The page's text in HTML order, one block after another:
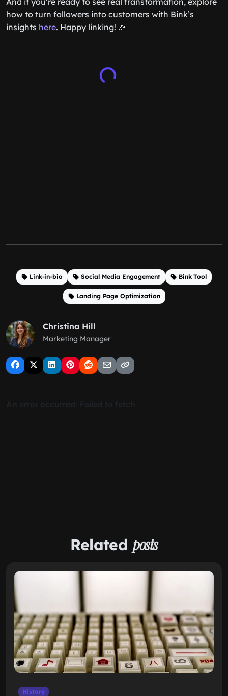
how to turn followers into customers with Bink’s
insights here. Happy linking! 🎉
Link-in-bio Social Media Engagement Bink Tool
Landing Page Optimization
Christina Hill
Marketing Manager
Related posts
History